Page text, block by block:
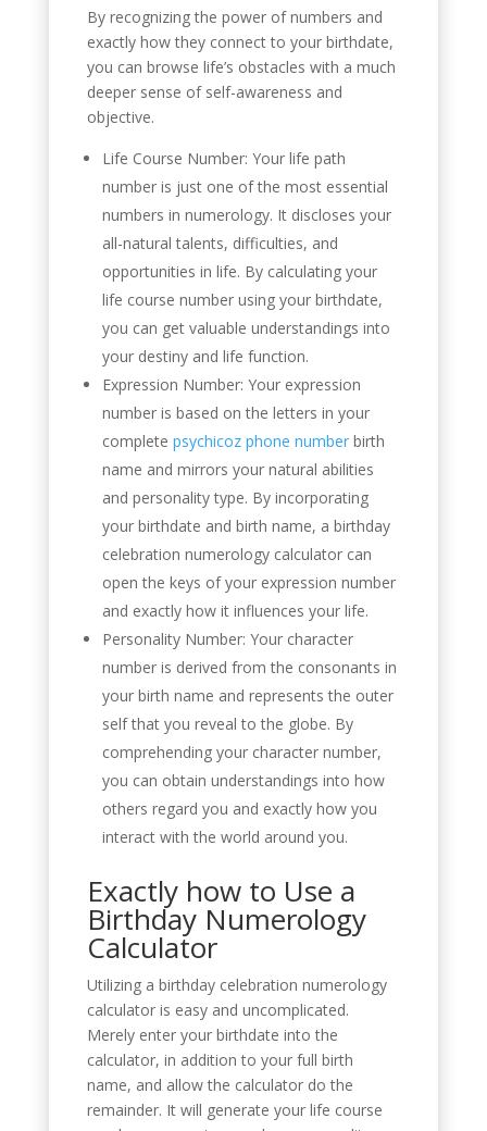
By recognizing the power of numbers and
exactly how they connect to your birthdate,
you can browse life’s obstacles with a much
deeper sense of self-awareness and
objective.
Life Course Number: Your life path
number is just one of the most essential
numbers in numerology. It discloses your
all-natural talents, difficulties, and
opportunities in life. By calculating your
life course number using your birthdate,
you can get valuable understandings into
your destiny and life function.
Expression Number: Your expression
number is based on the letters in your
complete psychicoz phone numberbirth
name and mirrors your natural abilities
and personality type. By incorporating
your birthdate and birth name, a birthday
celebration numerology calculator can
open the keys of your expression number
and exactly how it influences your life.
Personality Number: Your character
number is derived from the consonants in
your birth name and represents the outer
self that you reveal to the globe. By
comprehending your character number,
you can obtain understandings into how
others regard you and exactly how you
interact with the world around you.
Exactly how to Use a
Birthday Numerology
Calculator
Utilizing a birthday celebration numerology
calculator is easy and uncomplicated.
Merely enter your birthdate into the
calculator, in addition to your full birth
name, and allow the calculator do the
remainder. It will generate your life course